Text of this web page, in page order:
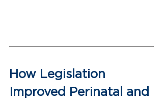
How Legislation
Improved Perinatal and